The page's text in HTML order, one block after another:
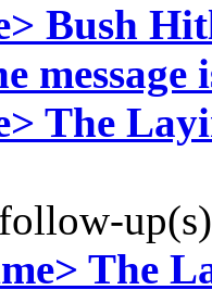
Bush
message
The
The